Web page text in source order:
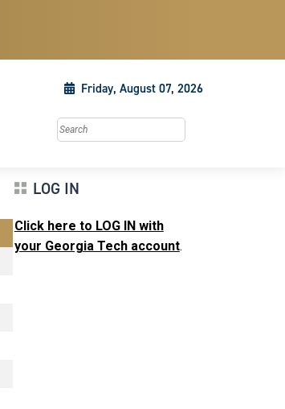
Friday, August 07, 2026
Search this site
LOG IN
Click here to LOG IN with
your Georgia Tech account.